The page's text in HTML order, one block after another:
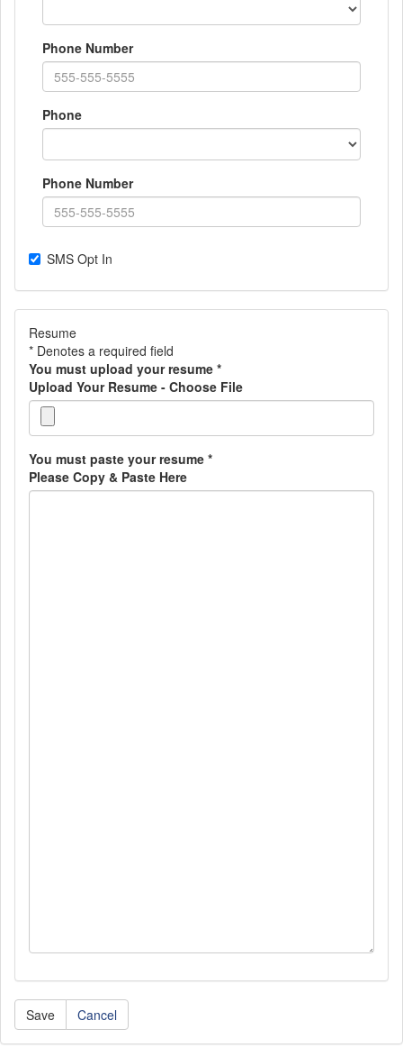
Phone Number
Phone
Phone Number
SMS Opt In
Resume
* Denotes a required field
You must upload your resume *
Upload Your Resume - Choose File
You must paste your resume *
Please Copy & Paste Here
Cancel